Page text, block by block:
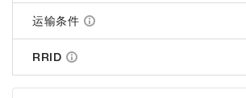
运输条件
RRID